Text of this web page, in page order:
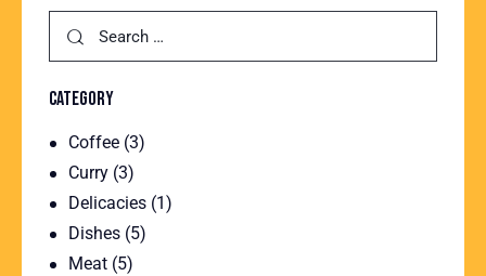
CATEGORY
Coffee (3)
Curry (3)
Delicacies (1)
Dishes (5)
Meat (5)